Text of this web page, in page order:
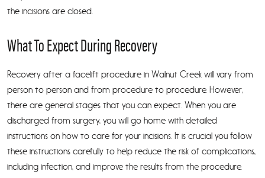
the incisions are closed.
What To Expect During Recovery
Recovery after a facelift procedure in Walnut Creek will vary from
person to person and from procedure to procedure. However,
there are general stages that you can expect. When you are
discharged from surgery, you will go home with detailed
instructions on how to care for your incisions. It is crucial you follow
these instructions carefully to help reduce the risk of complications,
including infection, and improve the results from the procedure.